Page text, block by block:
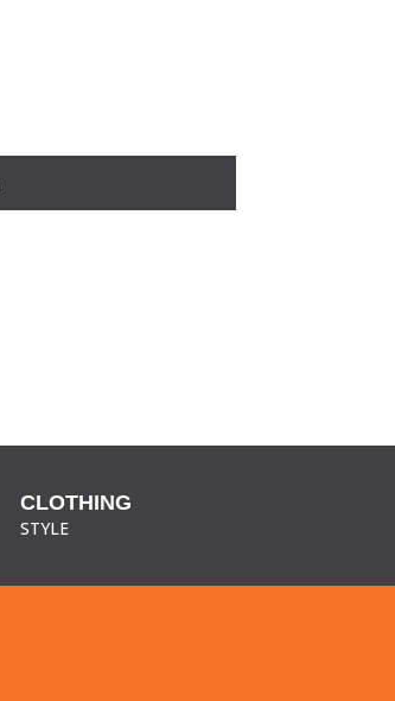
CLOTHING
STYLE